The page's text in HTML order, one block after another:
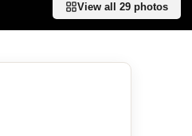
View all 29 photos